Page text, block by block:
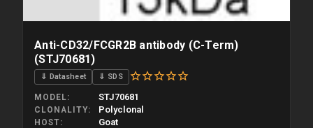
Anti-CD32/FCGR2B antibody (C-Term)
(STJ70681)
⇓ Datasheet ⇓ SDS
MODEL STJ70681
CLONALITY Polyclonal
HOST Goat